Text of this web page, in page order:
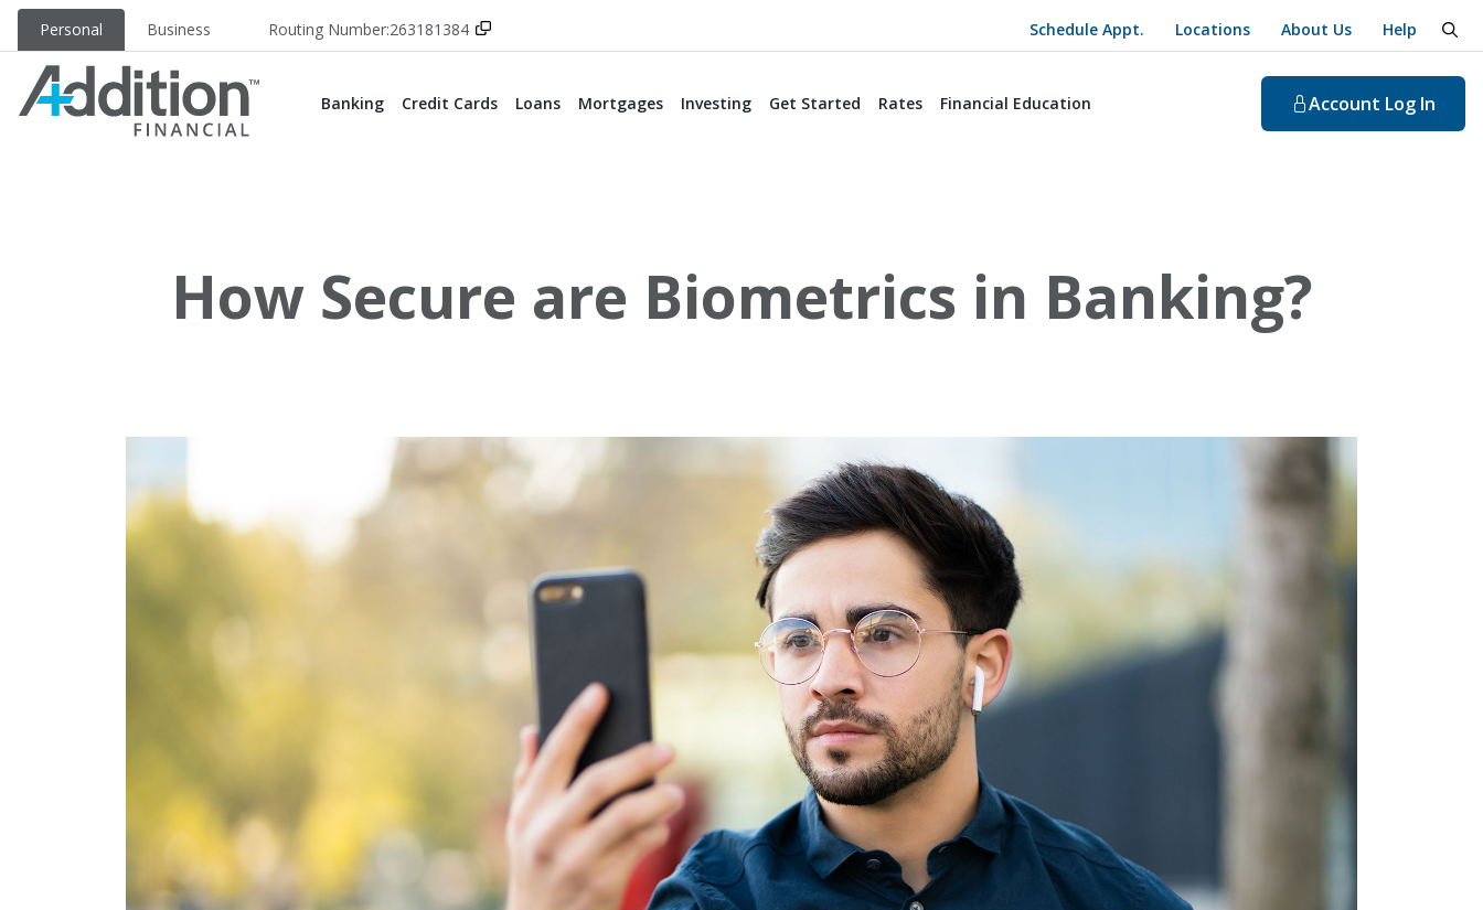
Personal Business Routing Number:263181384 Schedule Appt. Locations About Us Help
Banking Credit Cards Loans Mortgages Investing Get Started Rates Financial Education Account Log In
How Secure are Biometrics in Banking?